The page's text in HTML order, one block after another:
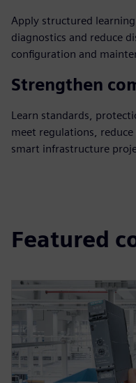
Apply structured
diagnostics and reduce
configuration and
Strengthen
Learn standards,
meet regulations,
smart infrastructure
Featured